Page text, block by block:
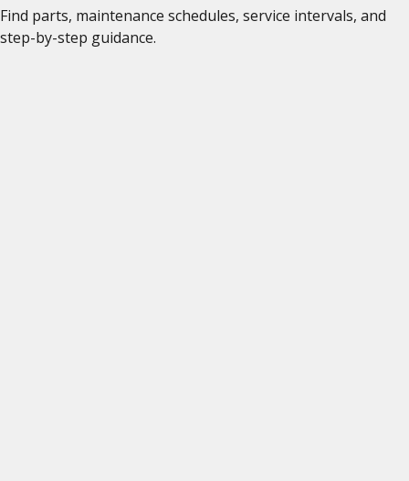
Find parts, maintenance schedules, service intervals, and
step-by-step guidance.